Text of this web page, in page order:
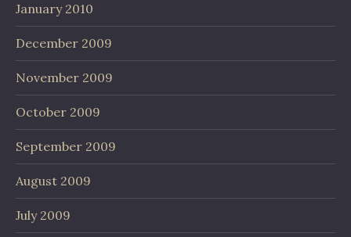
January 2010
December 2009
November 2009
October 2009
September 2009
August 2009
July 2009